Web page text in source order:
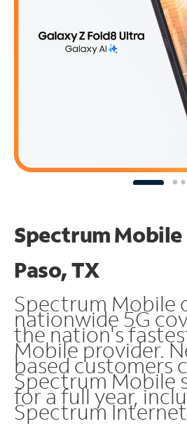
Spectrum Mobile
Paso, TX
Spectrum Mobile
nationwide 5G
the nation's
Mobile provider.
based customers
Spectrum Mobile
for a full year,
Spectrum